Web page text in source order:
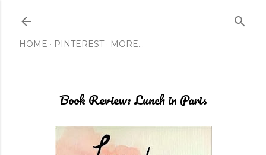
HOME PINTEREST MORE…
Book Review: Lunch in Paris